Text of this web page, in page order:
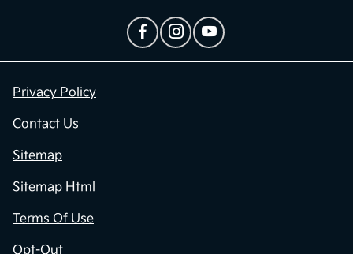
Privacy Policy
Contact Us
Sitemap
Sitemap Html
Terms Of Use
Opt-Out